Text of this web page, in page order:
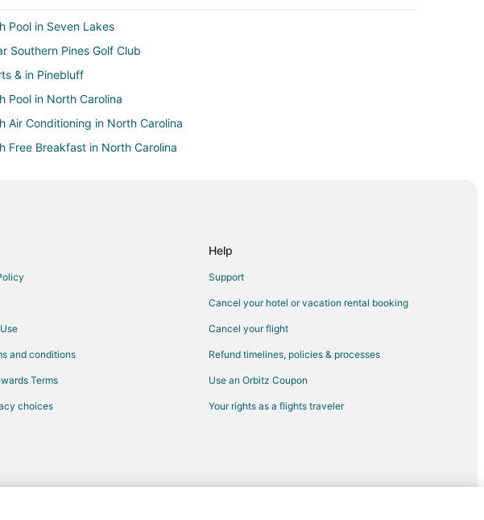
Pool in Seven Lakes
Southern Pines Golf Club
& in Pinebluff
Pool in North Carolina
Air Conditioning in North Carolina
Free Breakfast in North Carolina
Pool in West End
Stay Hotels in Aberdeen
in Aberdeen
in Old Town Pinehurst
and conditions
Terms
choices
Help
Support
Cancel your hotel or vacation rental booking
Cancel your flight
Refund timelines, policies & processes
Use an Orbitz Coupon
Your rights as a flights traveler